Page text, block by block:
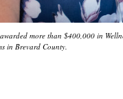
more than $400,000 in
in Brevard County.